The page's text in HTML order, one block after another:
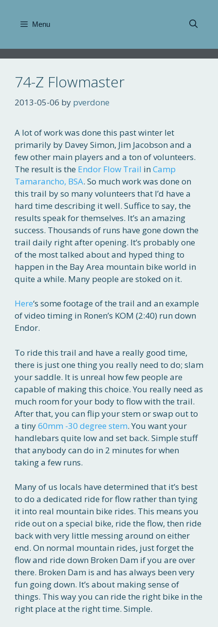
content
Menu
74-Z Flowmaster
2013-05-06 by pverdone
A lot of work was done this past winter let
primarily by Davey Simon, Jim Jacobson and a
few other main players and a ton of volunteers.
The result is the Endor Flow Trail in Camp
Tamarancho, BSA. So much work was done on
this trail by so many volunteers that I’d have a
hard time describing it well. Suffice to say, the
results speak for themselves. It’s an amazing
success. Thousands of runs have gone down the
trail daily right after opening. It’s probably one
of the most talked about and hyped thing to
happen in the Bay Area mountain bike world in
quite a while. Many people are stoked on it.
Here‘s some footage of the trail and an example
of video timing in Ronen’s KOM (2:40) run down
Endor.
To ride this trail and have a really good time,
there is just one thing you really need to do; slam
your saddle. It is unreal how few people are
capable of making this choice. You really need as
much room for your body to flow with the trail.
After that, you can flip your stem or swap out to
a tiny60mm -30 degree stem. You want your
handlebars quite low and set back. Simple stuff
that anybody can do in 2 minutes for when
taking a few runs.
Many of us locals have determined that it’s best
to do a dedicated ride for flow rather than tying
it into real mountain bike rides. This means you
ride out on a special bike, ride the flow, then ride
back with very little messing around on either
end. On normal mountain rides, just forget the
flow and ride down Broken Dam if you are over
there. Broken Dam is and has always been very
fun going down. It’s about making sense of
things. This way you can ride the right bike in the
right place at the right time. Simple.